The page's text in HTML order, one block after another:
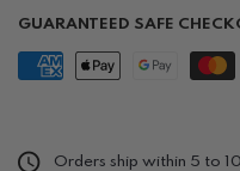
GUARANTEED SAFE
Orders ship within 5 to